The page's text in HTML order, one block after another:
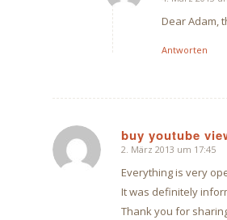
Dear Adam,
Antworten
buy youtube
sagte:
2. März 2013 um 17:45
Everything is very
It was definitely
Thank you for